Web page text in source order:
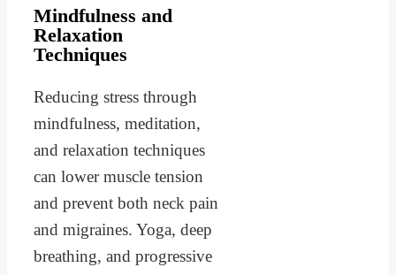
Mindfulness and
Relaxation
Techniques
Reducing stress through
mindfulness, meditation,
and relaxation techniques
can lower muscle tension
and prevent both neck pain
and migraines. Yoga, deep
breathing, and progressive